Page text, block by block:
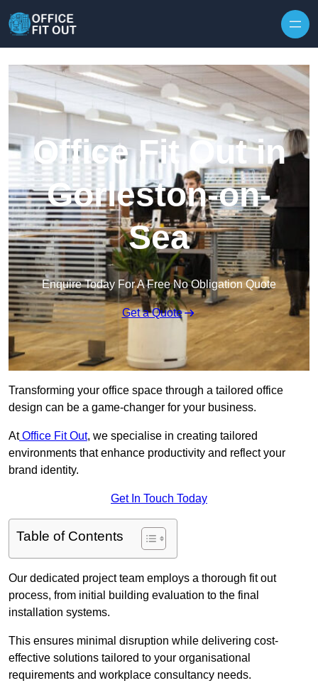
Office Fit Out in
Gorleston-on-
Sea
Enquire Today For A Free No Obligation Quote
Get a Quote
Transforming your office space through a tailored office
design can be a game-changer for your business.
AtOffice Fit Out, we specialise in creating tailored
environments that enhance productivity and reflect your
brand identity.
Get In Touch Today
Table of Contents
Our dedicated project team employs a thorough fit out
process, from initial building evaluation to the final
installation systems.
This ensures minimal disruption while delivering cost-
effective solutions tailored to your organisational
requirements and workplace consultancy needs.